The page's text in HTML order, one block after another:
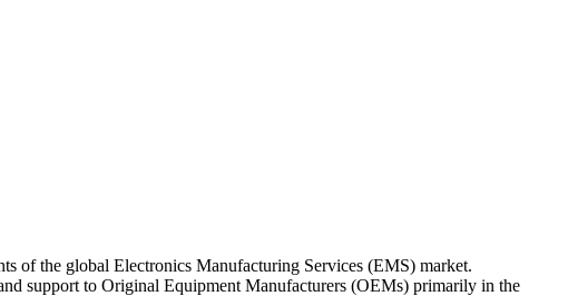
of the global Electronics Manufacturing Services (EMS) market.
support to Original Equipment Manufacturers (OEMs) primarily in the